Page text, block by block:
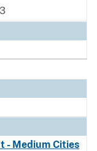
- Medium Cities